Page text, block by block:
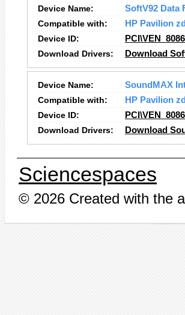
Device Name:
SoftV92 Data
Compatible with:
HP Pavilion
Device ID:
Download Drivers:
Download
Device Name:
SoundMAX
Compatible with:
HP Pavilion
Device ID:
Download Drivers:
Download
Sciencespaces
© 2026 Created with the